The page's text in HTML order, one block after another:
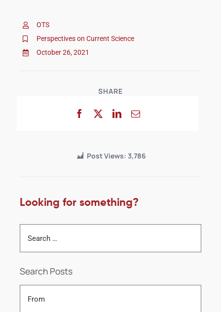
OTS
Perspectives on Current Science
October 26, 2021
SHARE
Post Views: 3,786
Looking for something?
Search Posts